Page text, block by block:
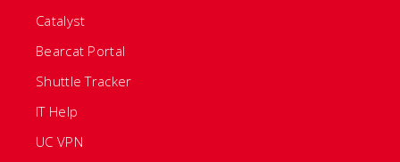
Catalyst
Bearcat Portal
Shuttle Tracker
IT Help
UC VPN